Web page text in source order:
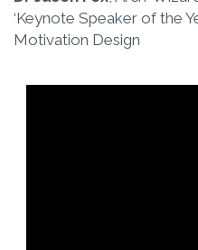
‘Keynote Speaker of the
Motivation Design